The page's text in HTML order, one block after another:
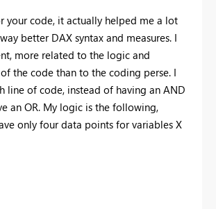
your code, it actually helped me a lot
better DAX syntax and measures. I
more related to the logic and
the code than to the coding perse. I
line of code, instead of having an AND
an OR. My logic is the following,
only four data points for variables X